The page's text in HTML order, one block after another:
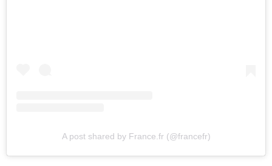
A post shared by France.fr (@francefr)